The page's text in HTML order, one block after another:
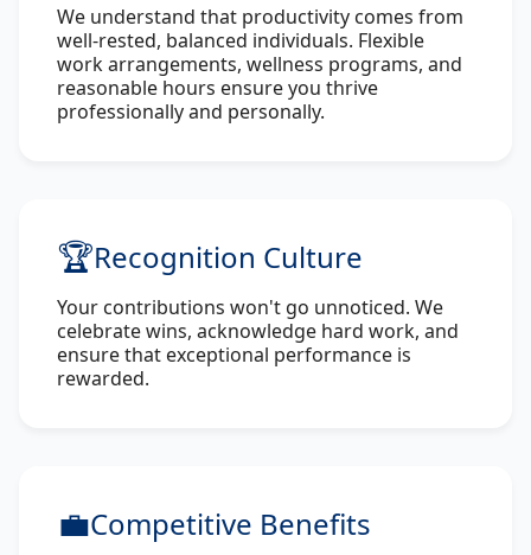
We understand that productivity comes from
well-rested, balanced individuals. Flexible
work arrangements, wellness programs, and
reasonable hours ensure you thrive
professionally and personally.
🏆Recognition Culture
Your contributions won't go unnoticed. We
celebrate wins, acknowledge hard work, and
ensure that exceptional performance is
rewarded.
💼Competitive Benefits